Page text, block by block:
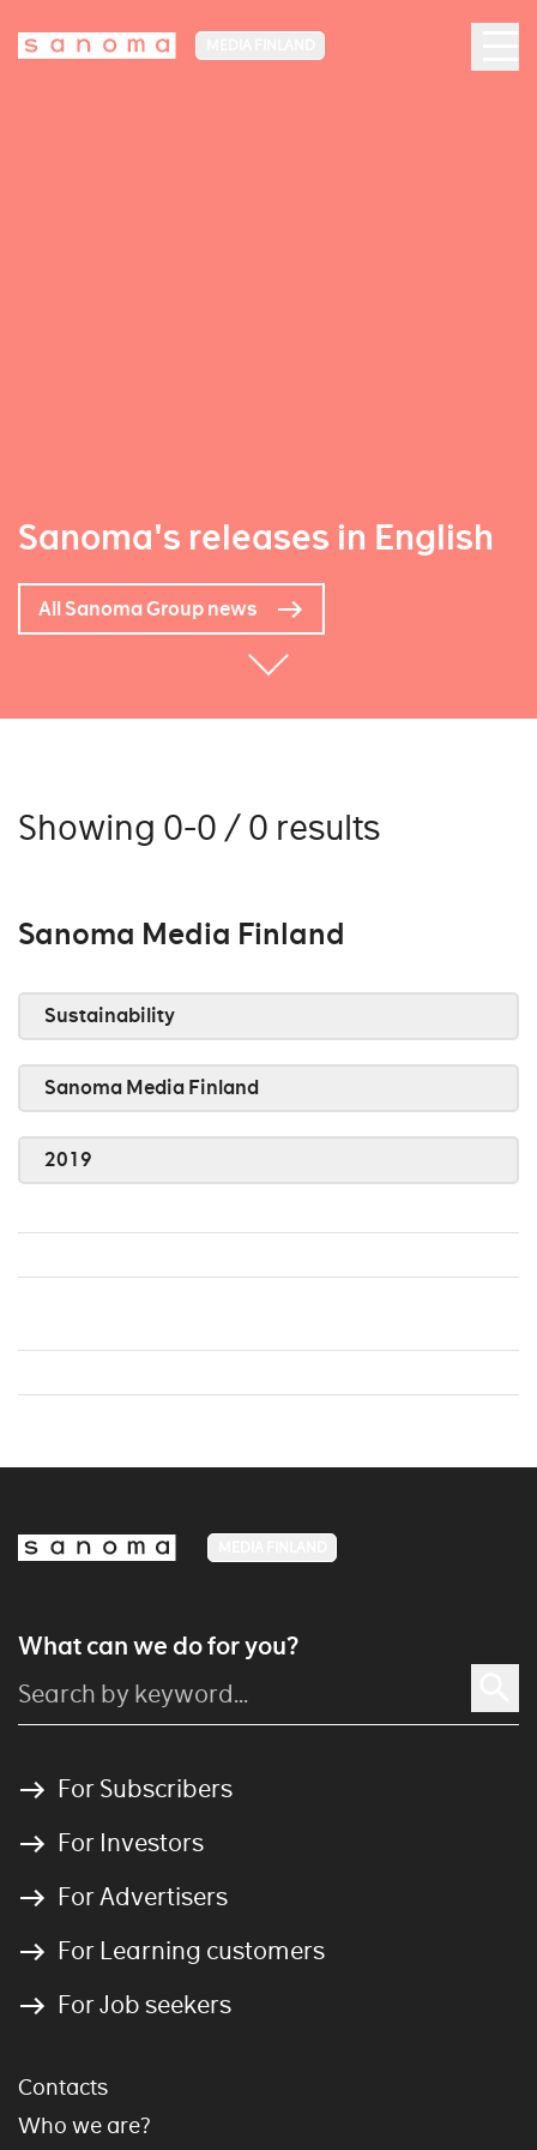
Sanoma's releases in English
All Sanoma Group news
Showing 0-0 / 0 results
Sanoma Media Finland
Sustainability
Sanoma Media Finland
2019
What can we do for you?
For Subscribers
For Investors
For Advertisers
For Learning customers
For Job seekers
Contacts
Who we are?